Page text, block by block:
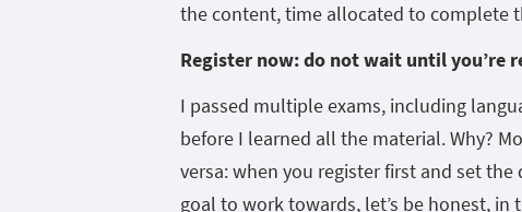
the content, time allocated to complete
Register now: do not wait until you’re
I passed multiple exams, including
before I learned all the material. Why?
versa: when you register first and set
goal to work towards, let’s be honest,